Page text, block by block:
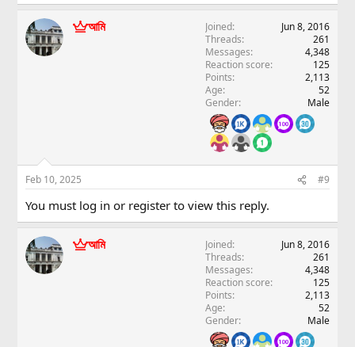
আমি Joined
Jun 8, 2016
Threads
261
Messages
4,348
Reaction score
125
Points
2,113
Age
52
Gender
Male
Feb 10, 2025 #9
You must log in or register to view this reply.
আমি Joined
Jun 8, 2016
Threads
261
Messages
4,348
Reaction score
125
Points
2,113
Age
52
Gender
Male